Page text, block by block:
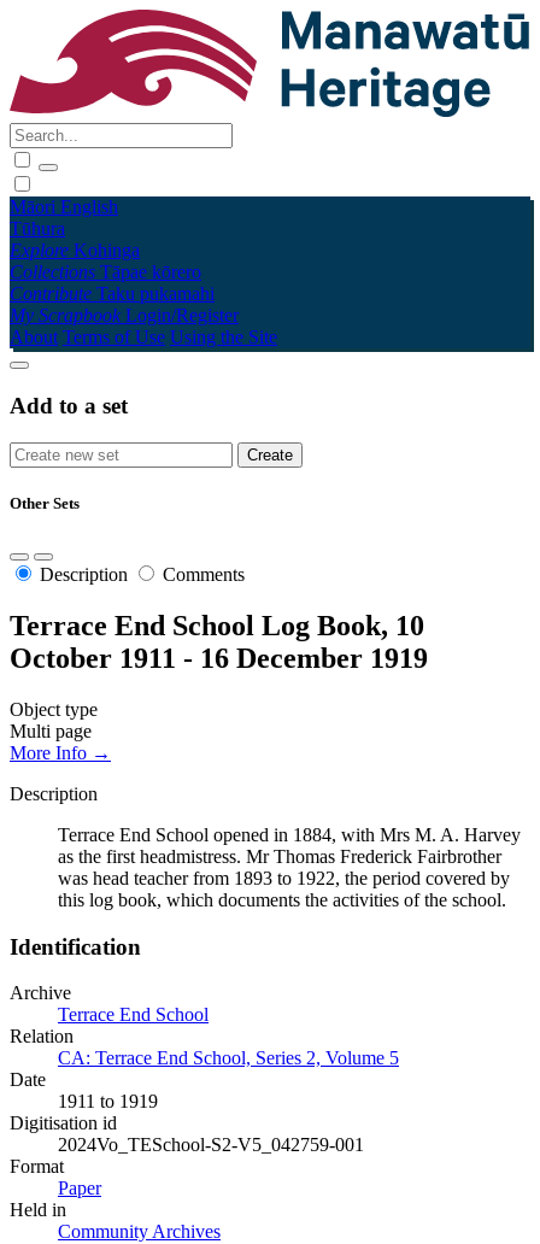
Māori English
Tūhura
Explore Kohinga
Collections Tāpae kōrero
Contribute Taku pukamahi
My Scrapbook Login/Register
About Terms of Use Using the Site
Add to a set
Other Sets
Description Comments
Terrace End School Log Book, 10
October 1911 - 16 December 1919
Object type
Multi page
More Info →
Description
Terrace End School opened in 1884, with Mrs M. A. Harvey
as the first headmistress. Mr Thomas Frederick Fairbrother
was head teacher from 1893 to 1922, the period covered by
this log book, which documents the activities of the school.
Identification
Archive
Terrace End School
Relation
CA: Terrace End School, Series 2, Volume 5
Date
1911 to 1919
Digitisation id
2024Vo_TESchool-S2-V5_042759-001
Format
Paper
Held in
Community Archives